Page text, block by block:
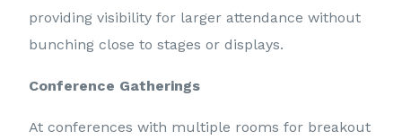
providing visibility for larger attendance without
bunching close to stages or displays.
Conference Gatherings
At conferences with multiple rooms for breakout